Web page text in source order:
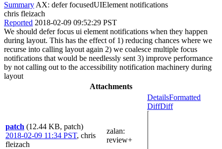
Summary AX: defer focusedUIElement notifications
chris fleizach
Reported 2018-02-09 09:52:29 PST
We should defer focus ui element notifications when they happen
during layout. This has the effect of 1) reducing chances where we
recurse into calling layout again 2) we coalesce multiple focus
notifications that would be needlessly sent 3) improve performance
by not calling out to the accessibility notification machinery during
layout
Attachments
patch (12.44 KB, patch)
2018-02-09 11:34 PST, chris
fleizach
zalan:
review+
DetailsFormatted
DiffDiff